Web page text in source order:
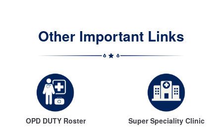
Other Important Links
OPD DUTY Roster Super Speciality Clinic